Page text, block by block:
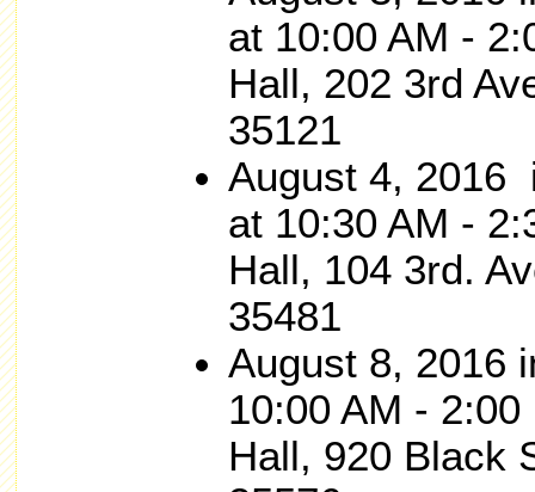
at 10:00 AM -
Hall, 202 3rd
35121
August 4, 2016
at 10:30 AM -
Hall, 104 3rd.
35481
August 8, 2016
10:00 AM -
Hall, 920 Black